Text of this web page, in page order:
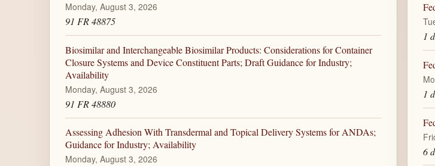
Monday, August 3, 2026
91 FR 48875
Biosimilar and Interchangeable Biosimilar Products: Considerations for Container
Closure Systems and Device Constituent Parts; Draft Guidance for Industry;
Availability
Monday, August 3, 2026
91 FR 48880
Assessing Adhesion With Transdermal and Topical Delivery Systems for ANDAs;
Guidance for Industry; Availability
Monday, August 3, 2026
1
1
6